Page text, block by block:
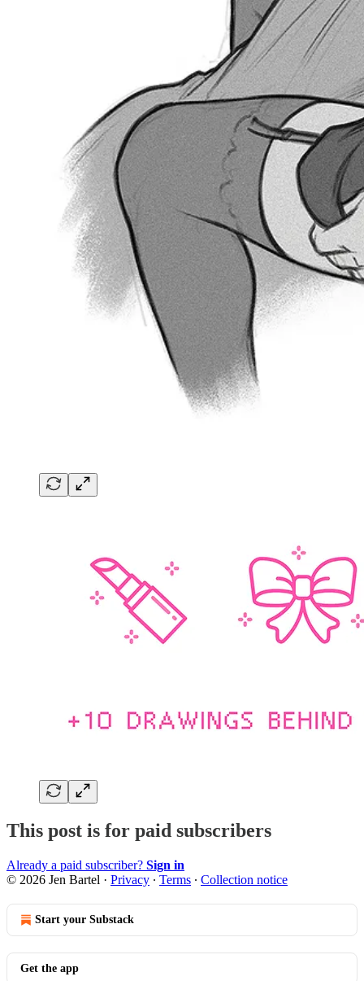
This post is for paid subscribers
Already a paid subscriber? Sign in
© 2026 Jen Bartel · Privacy ∙ Terms ∙ Collection notice
Start your Substack
Get the app